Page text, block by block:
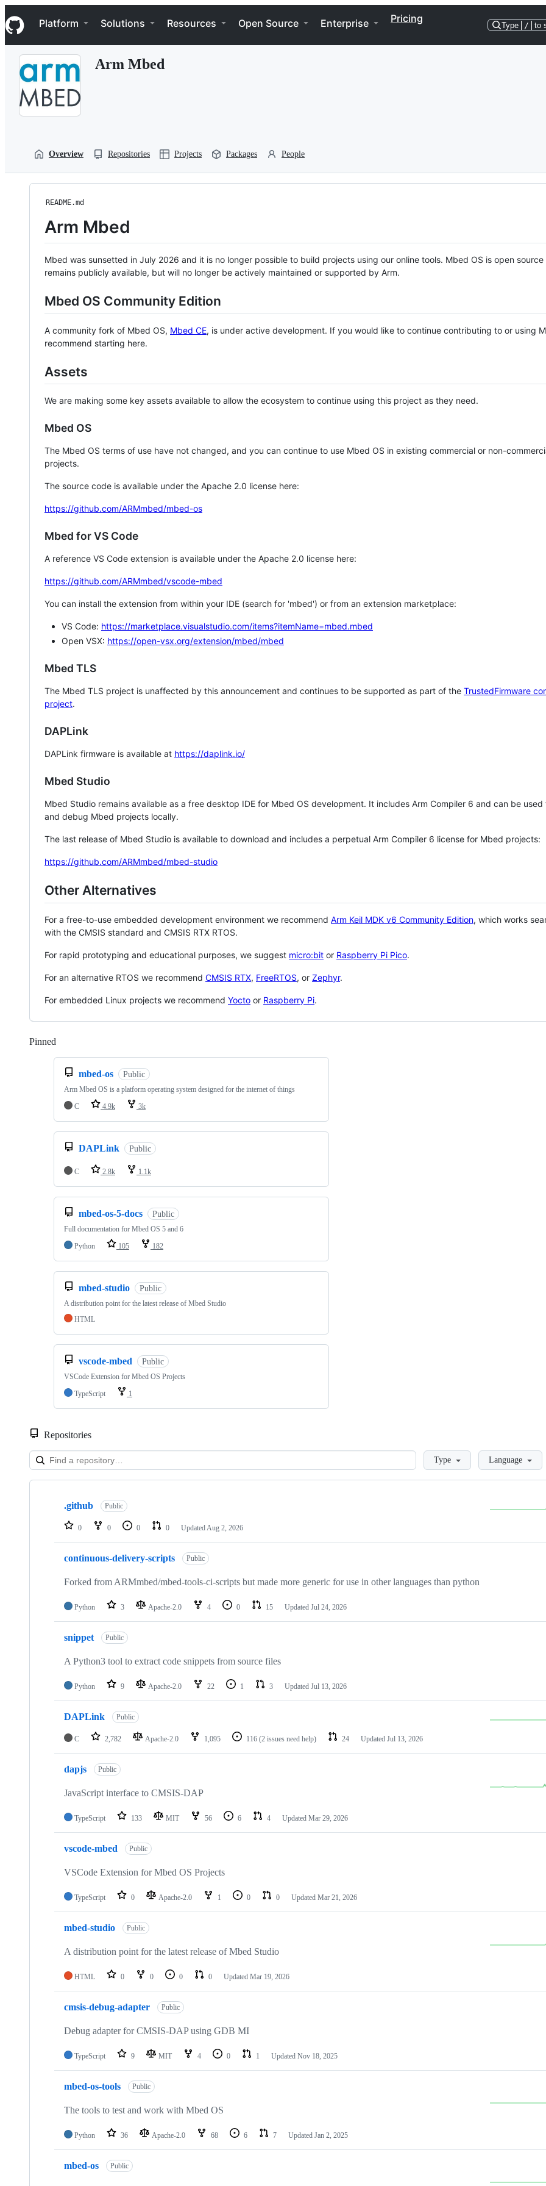
k
i
p
Navigation Menu
Platform Solutions Resources Open Source Enterprise Pricing
Type / to
Arm Mbed
Overview Repositories Projects Packages People
README.md
Arm Mbed
Mbed was sunsetted in July 2026 and it is no longer possible to build projects using our online tools. Mbed OS is open source
remains publicly available, but will no longer be actively maintained or supported by Arm.
Mbed OS Community Edition
A community fork of Mbed OS, Mbed CE, is under active development. If you would like to continue contributing to or using
recommend starting here.
Assets
We are making some key assets available to allow the ecosystem to continue using this project as they need.
Mbed OS
The Mbed OS terms of use have not changed, and you can continue to use Mbed OS in existing commercial or non-
projects.
The source code is available under the Apache 2.0 license here:
https://github.com/ARMmbed/mbed-os
Mbed for VS Code
A reference VS Code extension is available under the Apache 2.0 license here:
https://github.com/ARMmbed/vscode-mbed
You can install the extension from within your IDE (search for 'mbed') or from an extension marketplace:
VS Code: https://marketplace.visualstudio.com/items?itemName=mbed.mbed
Open VSX: https://open-vsx.org/extension/mbed/mbed
Mbed TLS
The Mbed TLS project is unaffected by this announcement and continues to be supported as part of the TrustedFirmware
project.
DAPLink
DAPLink firmware is available at https://daplink.io/
Mbed Studio
Mbed Studio remains available as a free desktop IDE for Mbed OS development. It includes Arm Compiler 6 and can be
and debug Mbed projects locally.
The last release of Mbed Studio is available to download and includes a perpetual Arm Compiler 6 license for Mbed projects:
https://github.com/ARMmbed/mbed-studio
Other Alternatives
For a free-to-use embedded development environment we recommend Arm Keil MDK v6 Community Edition, which works
with the CMSIS standard and CMSIS RTX RTOS.
For rapid prototyping and educational purposes, we suggest micro:bit or Raspberry Pi Pico.
For an alternative RTOS we recommend CMSIS RTX, FreeRTOS, or Zephyr.
For embedded Linux projects we recommend Yocto or Raspberry Pi.
Pinned
mbed-os Public
Arm Mbed OS is a platform operating system designed for the internet of things
C
4.9k 3k
DAPLink Public
C 2.8k 1.1k
mbed-os-5-docs Public
Full documentation for Mbed OS 5 and 6
Python
105 182
mbed-studio Public
A distribution point for the latest release of Mbed Studio
HTML
vscode-mbed Public
VSCode Extension for Mbed OS Projects
TypeScript
1
Repositories
LoadingType Language
Showing
repositories
.github Public
0 0 0 0 Updated Aug 2, 2026
continuous-delivery-scripts Public
Forked from ARMmbed/mbed-tools-ci-scripts but made more generic for use in other languages than python
Python 3 Apache-2.0 4 0 15 Updated Jul 24, 2026
snippet Public
A Python3 tool to extract code snippets from source files
Python 9 Apache-2.0 22 1 3 Updated Jul 13, 2026
DAPLink Public
C 2,782 Apache-2.0 1,095 116 (2 issues need help) 24 Updated Jul 13, 2026
dapjs Public
JavaScript interface to CMSIS-DAP
TypeScript 133 MIT 56 6 4 Updated Mar 29, 2026
vscode-mbed Public
VSCode Extension for Mbed OS Projects
TypeScript 0 Apache-2.0 1 0 0 Updated Mar 21, 2026
mbed-studio Public
A distribution point for the latest release of Mbed Studio
HTML 0 0 0 0 Updated Mar 19, 2026
cmsis-debug-adapter Public
Debug adapter for CMSIS-DAP using GDB MI
TypeScript 9 MIT 4 0 1 Updated Nov 18, 2025
mbed-os-tools Public
The tools to test and work with Mbed OS
Python 36 Apache-2.0 68 6 7 Updated Jan 2, 2025
mbed-os Public